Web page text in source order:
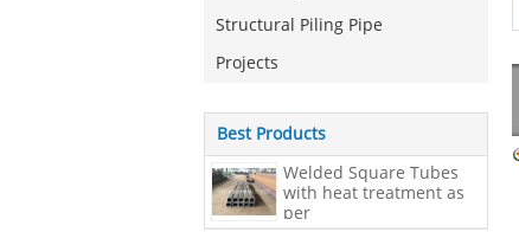
Structural Piling Pipe
Projects
Best Products
Welded Square Tubes
with heat treatment as
per
EN10210,200*200*20mm